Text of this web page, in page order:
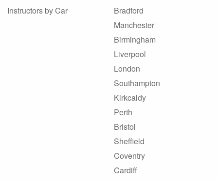
Instructors by Car
Bradford
Manchester
Birmingham
Liverpool
London
Southampton
Kirkcaldy
Perth
Bristol
Sheffield
Coventry
Cardiff